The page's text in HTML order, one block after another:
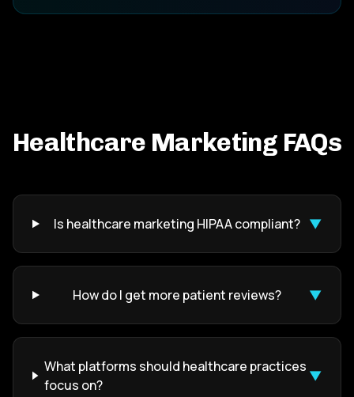
Healthcare Marketing FAQs
Is healthcare marketing HIPAA compliant? ▼
How do I get more patient reviews? ▼
What platforms should healthcare practices
focus on?
▼